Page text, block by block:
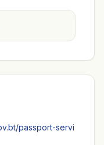
passport-servi